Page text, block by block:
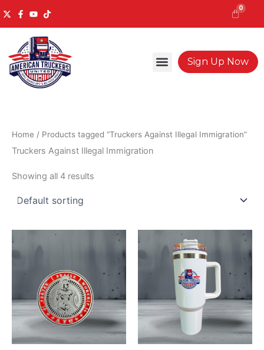
to
content
0
Cart
Sign Up Now
Home / Products tagged “Truckers Against Illegal Immigration”
Truckers Against Illegal Immigration
Showing all 4 results